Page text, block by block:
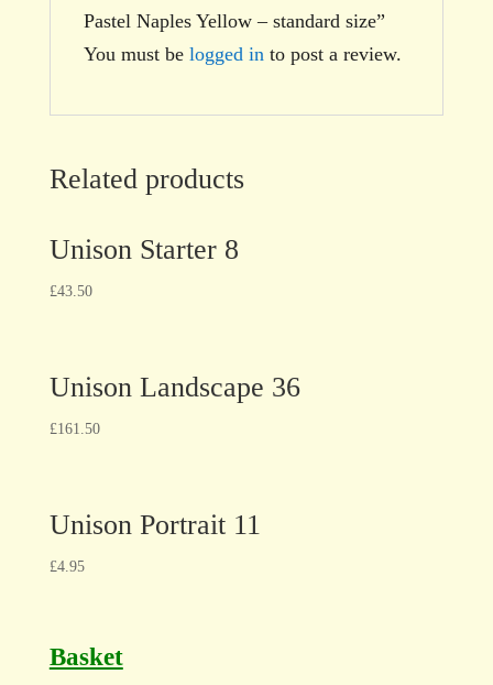
Pastel Naples Yellow – standard size”
You must be logged in to post a review.
Related products
Unison Starter 8
£43.50
Unison Landscape 36
£161.50
Unison Portrait 11
£4.95
Basket